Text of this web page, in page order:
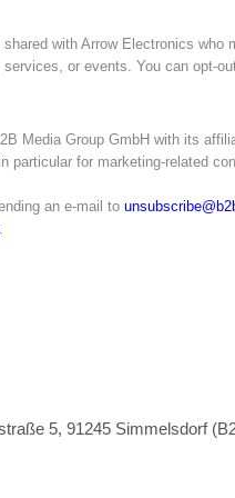
shared with Arrow Electronics
or events. You can opt-
Media Group GmbH with its
particular for marketing-related
an e-mail to
.
5, 91245 Simmelsdorf